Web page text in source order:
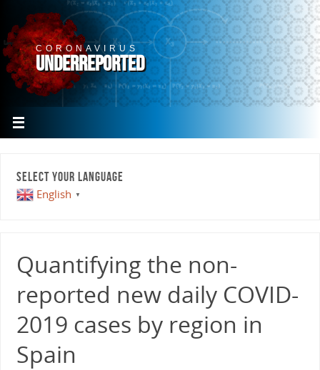
CORONAVIRUS
UNDERREPORTED
SELECT YOUR LANGUAGE
English
▼
Quantifying the non-
reported new daily COVID-
2019 cases by region in
Spain